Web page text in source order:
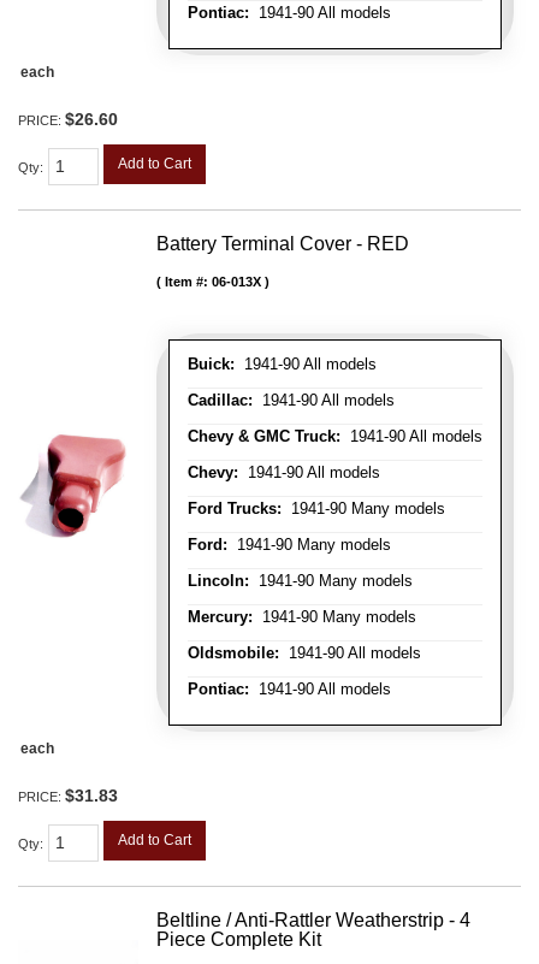
Pontiac: 1941-90 All models
each
PRICE: $26.60
Qty: Add to Cart
Battery Terminal Cover - RED
Buick: 1941-90 All models
Cadillac: 1941-90 All models
Chevy & GMC Truck: 1941-90 All models
Chevy: 1941-90 All models
Ford Trucks: 1941-90 Many models
Ford: 1941-90 Many models
Lincoln: 1941-90 Many models
Mercury: 1941-90 Many models
Oldsmobile: 1941-90 All models
Pontiac: 1941-90 All models
Item #: 06-013X
each
PRICE: $31.83
Qty: Add to Cart
Beltline / Anti-Rattler Weatherstrip - 4
Piece Complete Kit